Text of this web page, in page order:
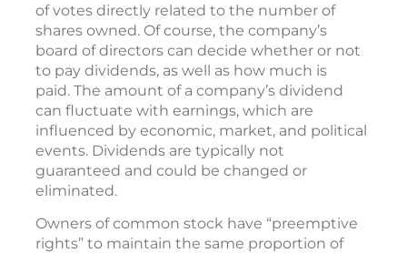
of votes directly related to the number of
shares owned. Of course, the company’s
board of directors can decide whether or not
to pay dividends, as well as how much is
paid. The amount of a company’s dividend
can fluctuate with earnings, which are
influenced by economic, market, and political
events. Dividends are typically not
guaranteed and could be changed or
eliminated.
Owners of common stock have “preemptive
rights” to maintain the same proportion of